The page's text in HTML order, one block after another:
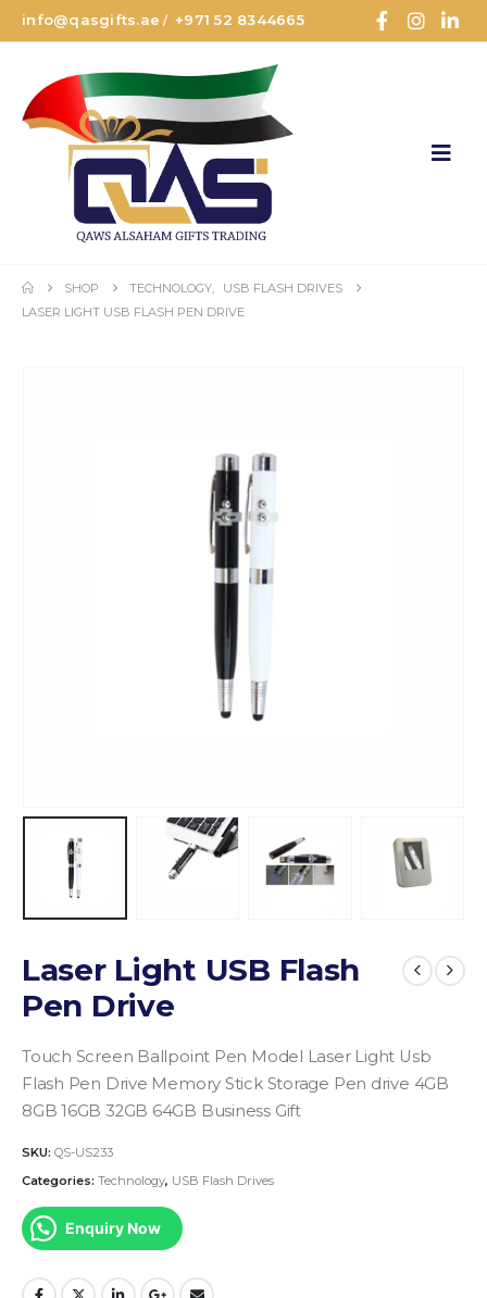
info@qasgifts.ae /+971 52 8344665
SHOP TECHNOLOGY
USB FLASH DRIVES
LASER LIGHT USB FLASH PEN DRIVE
Laser Light USB Flash
Pen Drive
Touch Screen Ballpoint Pen Model Laser Light Usb
Flash Pen Drive Memory Stick Storage Pen drive 4GB
8GB 16GB 32GB 64GB Business Gift
SKU: QS-US233
Categories: Technology, USB Flash Drives
Enquiry Now